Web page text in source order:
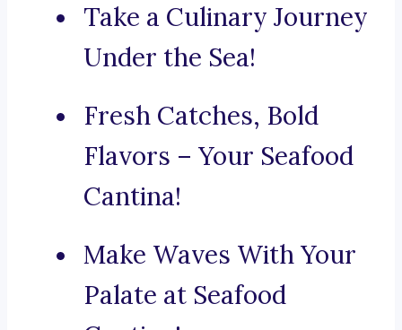
Take a Culinary Journey
Under the Sea!
Fresh Catches, Bold
Flavors – Your Seafood
Cantina!
Make Waves With Your
Palate at Seafood